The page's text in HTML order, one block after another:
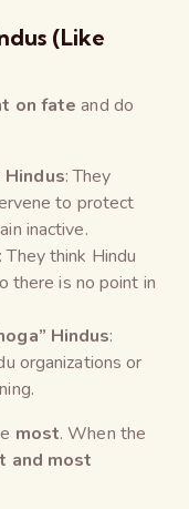
(Like
on fate and do
Hindus: They
to protect
inactive.
: They think Hindu
there is no point in
Hindus:
organizations or
most. When the
and most